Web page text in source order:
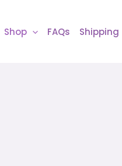
Shop FAQs Shipping